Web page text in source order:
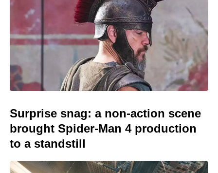
Surprise snag: a non-action scene
brought Spider-Man 4 production
to a standstill